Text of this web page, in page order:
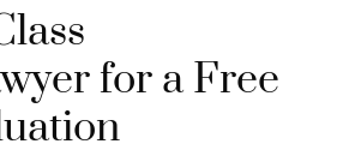
for a Free